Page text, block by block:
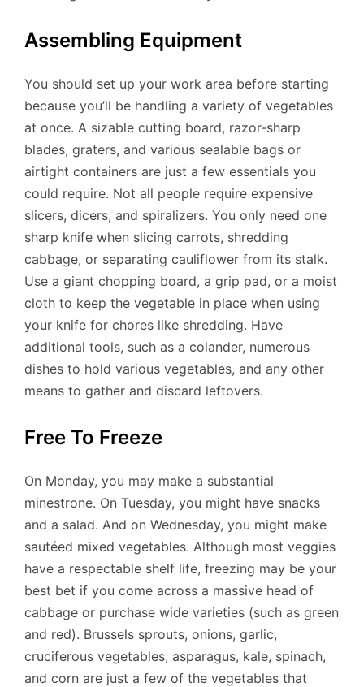
Assembling Equipment
You should set up your work area before starting
because you’ll be handling a variety of vegetables
at once. A sizable cutting board, razor-sharp
blades, graters, and various sealable bags or
airtight containers are just a few essentials you
could require. Not all people require expensive
slicers, dicers, and spiralizers. You only need one
sharp knife when slicing carrots, shredding
cabbage, or separating cauliflower from its stalk.
Use a giant chopping board, a grip pad, or a moist
cloth to keep the vegetable in place when using
your knife for chores like shredding. Have
additional tools, such as a colander, numerous
dishes to hold various vegetables, and any other
means to gather and discard leftovers.
Free To Freeze
On Monday, you may make a substantial
minestrone. On Tuesday, you might have snacks
and a salad. And on Wednesday, you might make
sautéed mixed vegetables. Although most veggies
have a respectable shelf life, freezing may be your
best bet if you come across a massive head of
cabbage or purchase wide varieties (such as green
and red). Brussels sprouts, onions, garlic,
cruciferous vegetables, asparagus, kale, spinach,
and corn are just a few of the vegetables that